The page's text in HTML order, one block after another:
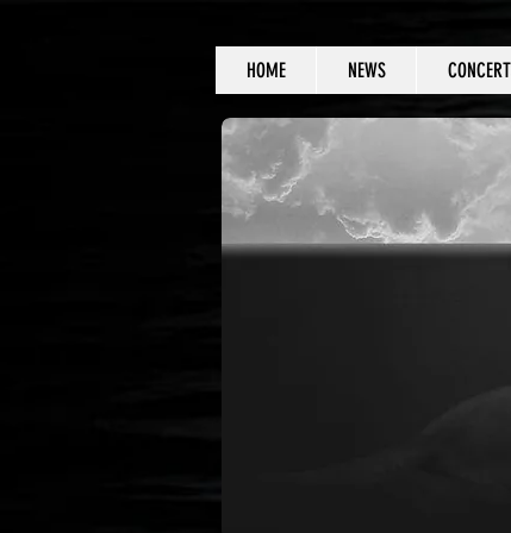
HOME NEWS